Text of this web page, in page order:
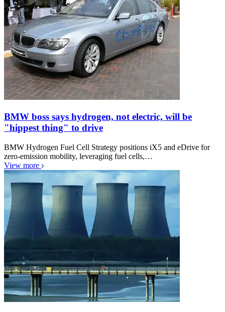
BMW boss says hydrogen, not electric, will be
"hippest thing" to drive
BMW Hydrogen Fuel Cell Strategy positions iX5 and eDrive for
zero-emission mobility, leveraging fuel cells,…
View more